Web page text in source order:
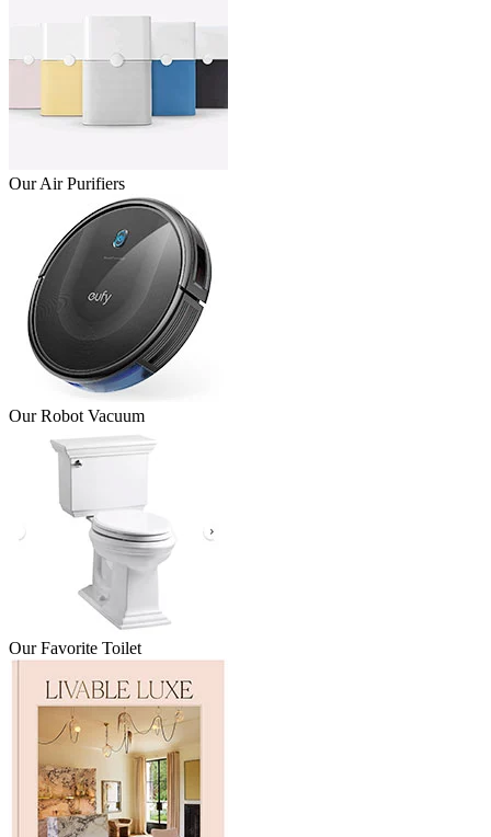
Our Air Purifiers
Our Robot Vacuum
Our Favorite Toilet